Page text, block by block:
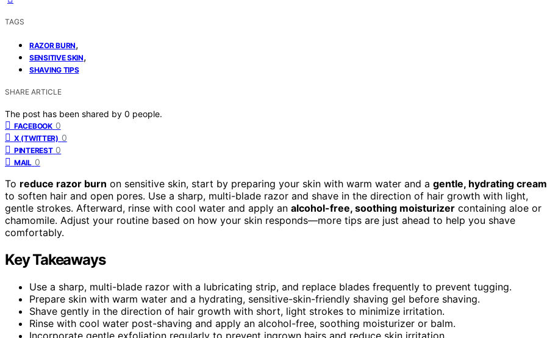
TAGS
RAZOR BURN,
SENSITIVE SKIN,
SHAVING TIPS
SHARE ARTICLE
The post has been shared by 0 people.
FACEBOOK 0
X (TWITTER) 0
PINTEREST 0
MAIL 0
To reduce razor burn on sensitive skin, start by preparing your skin with warm water and a gentle, hydrating cream
to soften hair and open pores. Use a sharp, multi-blade razor and shave in the direction of hair growth with light,
gentle strokes. Afterward, rinse with cool water and apply an alcohol-free, soothing moisturizer containing aloe or
chamomile. Adjust your routine based on how your skin responds—more tips are just ahead to help you shave
comfortably.
Key Takeaways
Use a sharp, multi-blade razor with a lubricating strip, and replace blades frequently to prevent tugging.
Prepare skin with warm water and a hydrating, sensitive-skin-friendly shaving gel before shaving.
Shave gently in the direction of hair growth with short, light strokes to minimize irritation.
Rinse with cool water post-shaving and apply an alcohol-free, soothing moisturizer or balm.
Incorporate gentle exfoliation regularly to prevent ingrown hairs and reduce skin irritation.